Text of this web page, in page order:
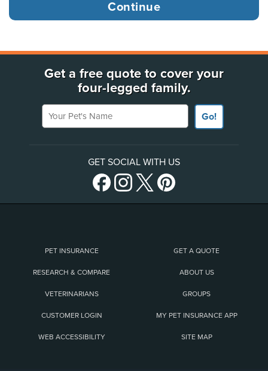
Get a free quote to cover your
four-legged family.
Your Pet's Name
Go!
GET SOCIAL WITH US
PET INSURANCE GET A QUOTE
RESEARCH & COMPARE ABOUT US
VETERINARIANS GROUPS
CUSTOMER LOGIN MY PET INSURANCE APP
WEB ACCESSIBILITY SITE MAP